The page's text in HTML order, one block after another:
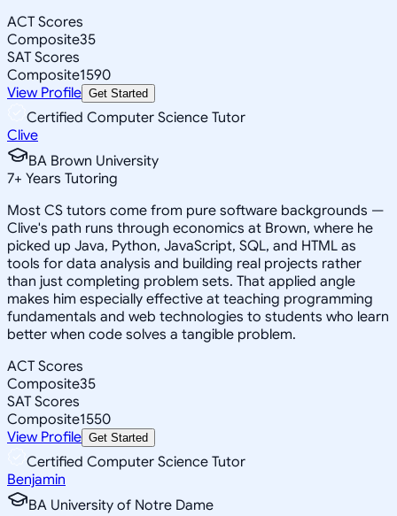
ACT Scores
Composite35
SAT Scores
Composite1590
View Profile Get Started
Certified Computer Science Tutor
Clive
BA Brown University
7+ Years Tutoring
Most CS tutors come from pure software backgrounds —
Clive's path runs through economics at Brown, where he
picked up Java, Python, JavaScript, SQL, and HTML as
tools for data analysis and building real projects rather
than just completing problem sets. That applied angle
makes him especially effective at teaching programming
fundamentals and web technologies to students who learn
better when code solves a tangible problem.
ACT Scores
Composite35
SAT Scores
Composite1550
View Profile Get Started
Certified Computer Science Tutor
Benjamin
BA University of Notre Dame